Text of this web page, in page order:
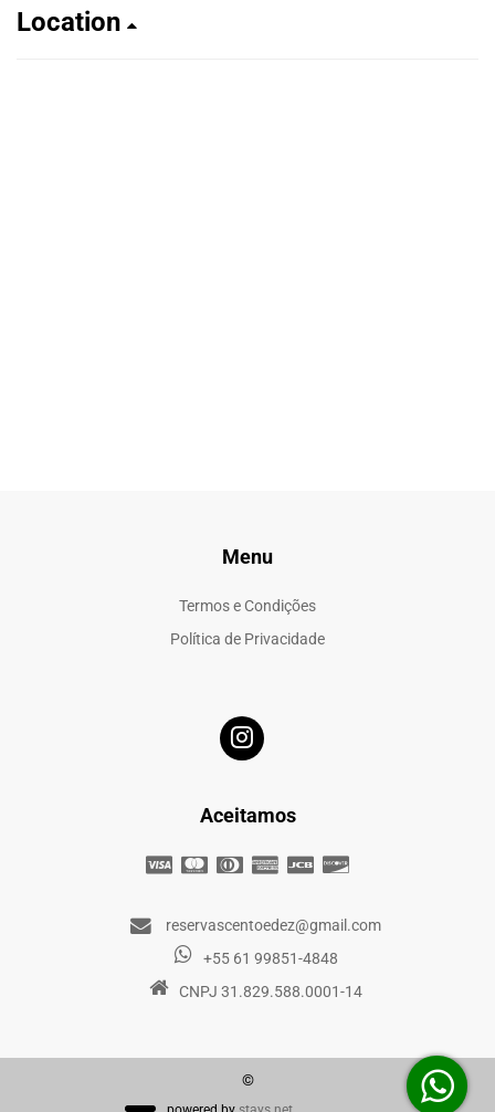
Location
Menu
Termos e Condições
Política de Privacidade
Aceitamos
reservascentoedez@gmail.com
+55 61 99851-4848
CNPJ 31.829.588.0001-14
©